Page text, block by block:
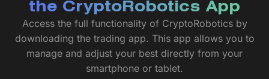
the CryptoRobotics App
Access the full functionality of CryptoRobotics by
downloading the trading app. This app allows you to
manage and adjust your best directly from your
smartphone or tablet.